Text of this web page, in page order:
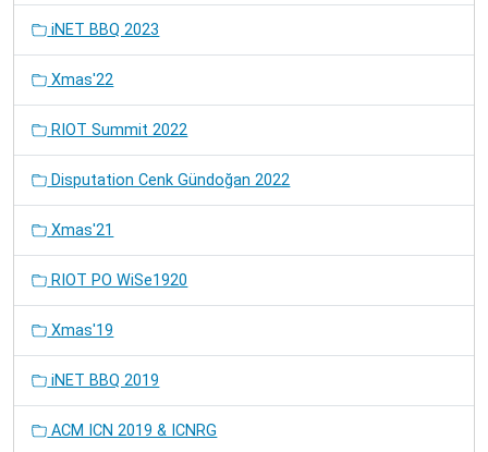
iNET BBQ 2023
Xmas'22
RIOT Summit 2022
Disputation Cenk Gündoğan 2022
Xmas'21
RIOT PO WiSe1920
Xmas'19
iNET BBQ 2019
ACM ICN 2019 & ICNRG